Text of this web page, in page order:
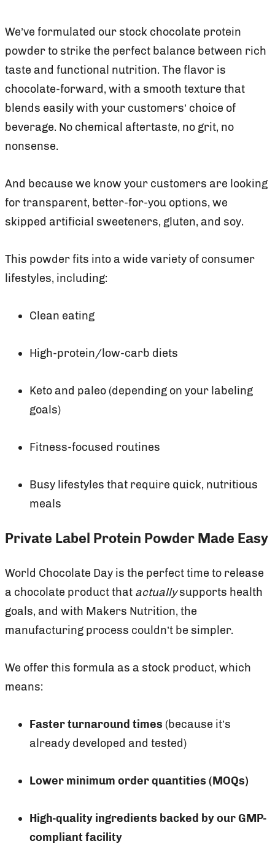
We’ve formulated our stock chocolate protein
powder to strike the perfect balance between rich
taste and functional nutrition. The flavor is
chocolate-forward, with a smooth texture that
blends easily with your customers’ choice of
beverage. No chemical aftertaste, no grit, no
nonsense.
And because we know your customers are looking
for transparent, better-for-you options, we
skipped artificial sweeteners, gluten, and soy.
This powder fits into a wide variety of consumer
lifestyles, including:
Clean eating
High-protein/low-carb diets
Keto and paleo (depending on your labeling
goals)
Fitness-focused routines
Busy lifestyles that require quick, nutritious
meals
Private Label Protein Powder Made Easy
World Chocolate Day is the perfect time to release
a chocolate product that actuallysupports health
goals, and with Makers Nutrition, the
manufacturing process couldn’t be simpler.
We offer this formula as a stock product, which
means:
Faster turnaround times (because it’s
already developed and tested)
Lower minimum order quantities (MOQs)
High-quality ingredients backed by our GMP-
compliant facility